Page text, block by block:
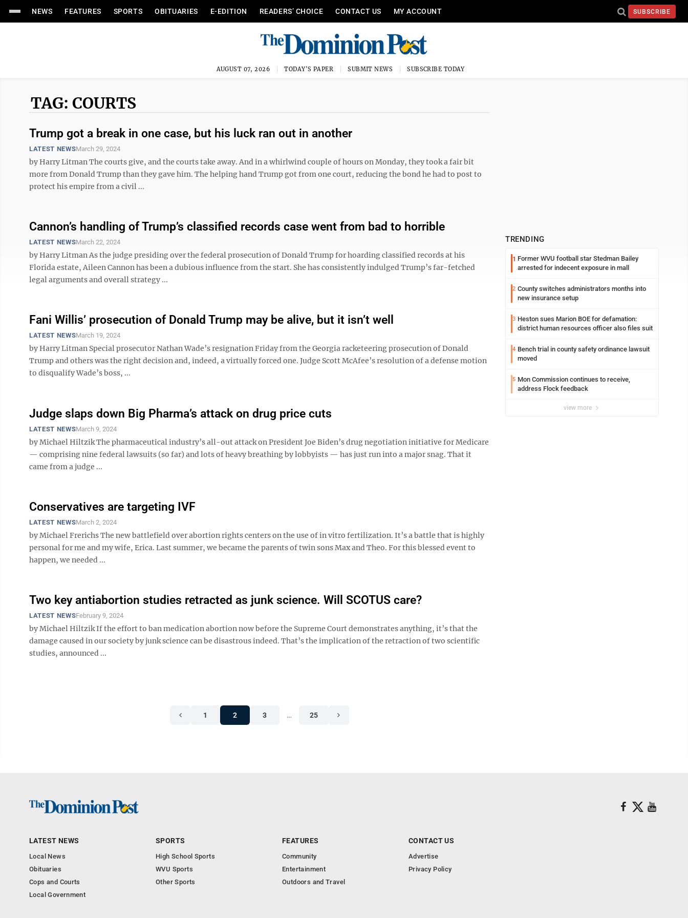
NEWS FEATURES SPORTS OBITUARIES E-EDITION READERS’ CHOICE CONTACT US MY ACCOUNT SUBSCRIBE
AUGUST 07, 2026 TODAY'S PAPER SUBMIT NEWS SUBSCRIBE TODAY
TAG: COURTS
Trump got a break in one case, but his luck ran out in another
LATEST NEWSMarch 29, 2024
by Harry Litman The courts give, and the courts take away. And in a whirlwind couple of hours on Monday, they took a fair bit
more from Donald Trump than they gave him. The helping hand Trump got from one court, reducing the bond he had to post to
protect his empire from a civil ...
Cannon’s handling of Trump’s classified records case went from bad to horrible
LATEST NEWSMarch 22, 2024
by Harry Litman As the judge presiding over the federal prosecution of Donald Trump for hoarding classified records at his
Florida estate, Aileen Cannon has been a dubious influence from the start. She has consistently indulged Trump’s far-fetched
legal arguments and overall strategy ...
Fani Willis’ prosecution of Donald Trump may be alive, but it isn’t well
LATEST NEWSMarch 19, 2024
by Harry Litman Special prosecutor Nathan Wade’s resignation Friday from the Georgia racketeering prosecution of Donald
Trump and others was the right decision and, indeed, a virtually forced one. Judge Scott McAfee’s resolution of a defense motion
to disqualify Wade’s boss, ...
Judge slaps down Big Pharma’s attack on drug price cuts
LATEST NEWSMarch 9, 2024
by Michael Hiltzik The pharmaceutical industry’s all-out attack on President Joe Biden’s drug negotiation initiative for Medicare
— comprising nine federal lawsuits (so far) and lots of heavy breathing by lobbyists — has just run into a major snag. That it
came from a judge ...
Conservatives are targeting IVF
LATEST NEWSMarch 2, 2024
by Michael Frerichs The new battlefield over abortion rights centers on the use of in vitro fertilization. It’s a battle that is highly
personal for me and my wife, Erica. Last summer, we became the parents of twin sons Max and Theo. For this blessed event to
happen, we needed ...
Two key antiabortion studies retracted as junk science. Will SCOTUS care?
LATEST NEWSFebruary 9, 2024
by Michael Hiltzik If the effort to ban medication abortion now before the Supreme Court demonstrates anything, it’s that the
damage caused in our society by junk science can be disastrous indeed. That’s the implication of the retraction of two scientific
studies, announced ...
1 2 3 … 25
TRENDING
1 Former WVU football star Stedman Bailey
arrested for indecent exposure in mall
2 County switches administrators months into
new insurance setup
3 Heston sues Marion BOE for defamation:
district human resources officer also files suit
4 Bench trial in county safety ordinance lawsuit
moved
5 Mon Commission continues to receive,
address Flock feedback
view more
LATEST NEWS
Local News
Obituaries
Cops and Courts
Local Government
SPORTS
High School Sports
WVU Sports
Other Sports
FEATURES
Community
Entertainment
Outdoors and Travel
CONTACT US
Advertise
Privacy Policy